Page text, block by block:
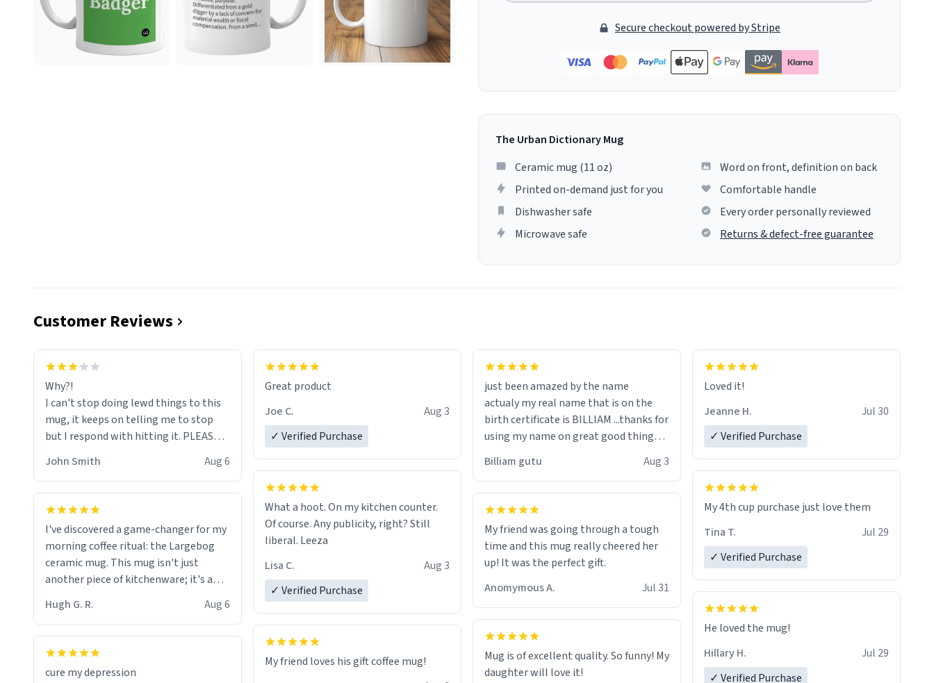
Secure checkout powered by Stripe
The Urban Dictionary Mug
Ceramic mug (11 oz)
Printed on-demand just for you
Dishwasher safe
Microwave safe
Word on front, definition on back
Comfortable handle
Every order personally reviewed
Returns & defect-free guarantee
Customer Reviews
Why?!
I can't stop doing lewd things to this
mug, it keeps on telling me to stop
but I respond with hitting it. PLEASE
HELP ME! 😭😭
John Smith Aug 6
I've discovered a game-changer for my
morning coffee ritual: the Largebog
ceramic mug. This mug isn't just
another piece of kitchenware; it's a
masterpiece that elevates the entire
coffee experience.
Firstly, the design is stunning yet
fits perfectly in any kitchen or office
functionality flawlessly, making every
sip of coffee a delight. If you're looking
to upgrade your morning brew
experience, I can't recommend this
Hugh G. R. Aug 6
cure my depression
Great product
Joe C.
Aug 3
✓ Verified Purchase
What a hoot. On my kitchen counter.
Of course. Any publicity, right? Still
liberal. Leeza
Lisa C.
Aug 3
✓ Verified Purchase
My friend loves his gift coffee mug!
just been amazed by the name
actualy my real name that is on the
birth certificate is BILLIAM ...thanks for
using my name on great good things i
would just wish to come and visit and if
Billiam gutu Aug 3
My friend was going through a tough
time and this mug really cheered her
up! It was the perfect gift.
Anomymous A.
Jul 31
Mug is of excellent quality. So funny! My
daughter will love it!
Loved it!
Jeanne H.
Jul 30
✓ Verified Purchase
My 4th cup purchase just love them
Tina T.
Jul 29
✓ Verified Purchase
He loved the mug!
Hillary H.
Jul 29
✓ Verified Purchase